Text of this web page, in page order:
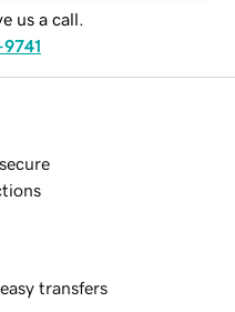
us a call.
transfers